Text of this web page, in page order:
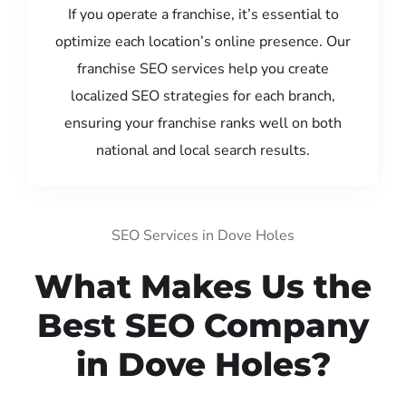
If you operate a franchise, it’s essential to
optimize each location’s online presence. Our
franchise SEO services help you create
localized SEO strategies for each branch,
ensuring your franchise ranks well on both
national and local search results.
SEO Services in Dove Holes
What Makes Us the
Best SEO Company
in Dove Holes?